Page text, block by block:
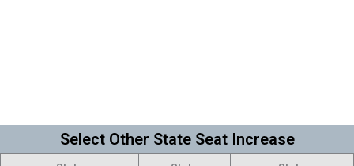
Select Other State Seat Increase